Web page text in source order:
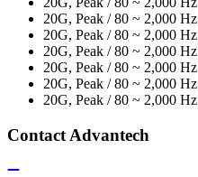
20G, Peak / 80 ~ 2,000 Hz
20G, Peak / 80 ~ 2,000 Hz
20G, Peak / 80 ~ 2,000 Hz
20G, Peak / 80 ~ 2,000 Hz
20G, Peak / 80 ~ 2,000 Hz
20G, Peak / 80 ~ 2,000 Hz
Contact Advantech